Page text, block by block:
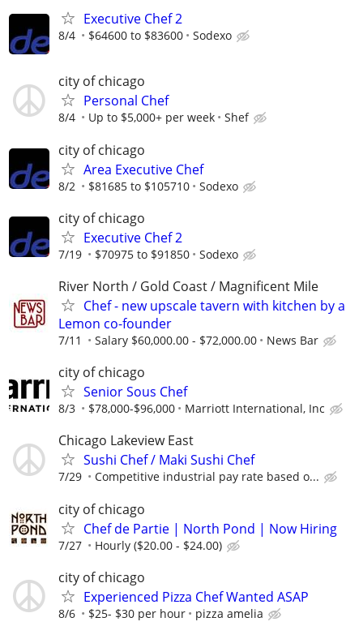
Executive Chef 2
8/4 $64600 to $83600 Sodexo
city of chicago
Personal Chef
8/4 Up to $5,000+ per week Shef
city of chicago
Area Executive Chef
8/2 $81685 to $105710 Sodexo
city of chicago
Executive Chef 2
7/19 $70975 to $91850 Sodexo
River North / Gold Coast / Magnificent Mile
Chef - new upscale tavern with kitchen by a
Lemon co-founder
7/11 Salary $60,000.00 - $72,000.00 News Bar
city of chicago
Senior Sous Chef
8/3 $78,000-$96,000 Marriott International, Inc
Chicago Lakeview East
Sushi Chef / Maki Sushi Chef
7/29 Competitive industrial pay rate based o...
city of chicago
Chef de Partie | North Pond | Now Hiring
7/27 Hourly ($20.00 - $24.00)
city of chicago
Experienced Pizza Chef Wanted ASAP
8/6 $25- $30 per hour pizza amelia